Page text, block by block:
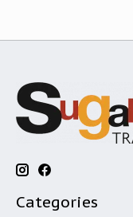
Categories